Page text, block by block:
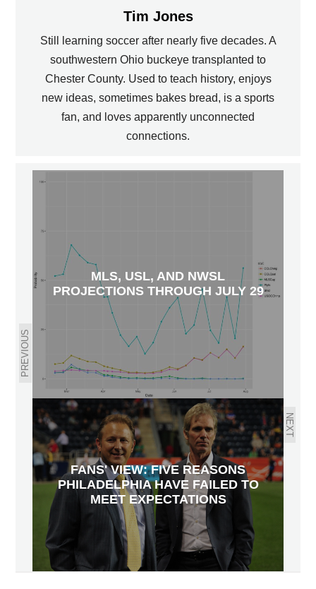
Tim Jones
Still learning soccer after nearly five decades. A
southwestern Ohio buckeye transplanted to
Chester County. Used to teach history, enjoys
new ideas, sometimes bakes bread, is a sports
fan, and loves apparently unconnected
connections.
PREVIOUS
MLS, USL, AND NWSL
PROJECTIONS THROUGH JULY 29
NEXT
FANS' VIEW: FIVE REASONS
PHILADELPHIA HAVE FAILED TO
MEET EXPECTATIONS